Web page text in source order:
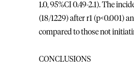
1.0, 95%CI 0.49-2.1). The
(18/1229) after r1 (p<0.001)
compared to those not
CONCLUSIONS